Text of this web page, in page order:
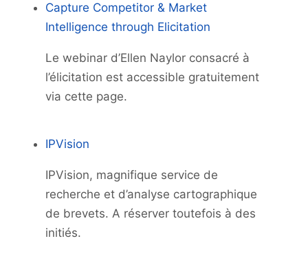
Capture Competitor & Market
Intelligence through Elicitation
Le webinar d’Ellen Naylor consacré à
l’élicitation est accessible gratuitement
via cette page.
IPVision
IPVision, magnifique service de
recherche et d’analyse cartographique
de brevets. A réserver toutefois à des
initiés.